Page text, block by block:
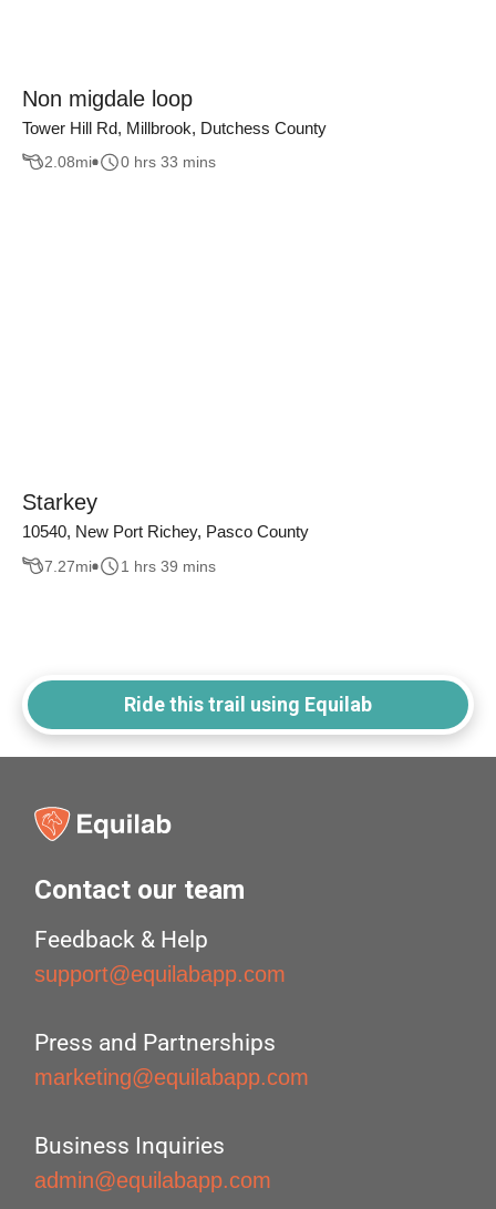
Non migdale loop
Tower Hill Rd, Millbrook, Dutchess County
2.08mi 0 hrs 33 mins
Starkey
10540, New Port Richey, Pasco County
7.27mi 1 hrs 39 mins
Ride this trail using Equilab
Contact our team
Feedback & Help
support@equilabapp.com
Press and Partnerships
marketing@equilabapp.com
Business Inquiries
admin@equilabapp.com